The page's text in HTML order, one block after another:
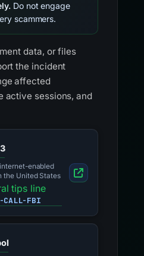
Do not engage
scammers.
data, or files
the incident
affected
active sessions, and
enabled
the United States
tips line
CALL-FBI